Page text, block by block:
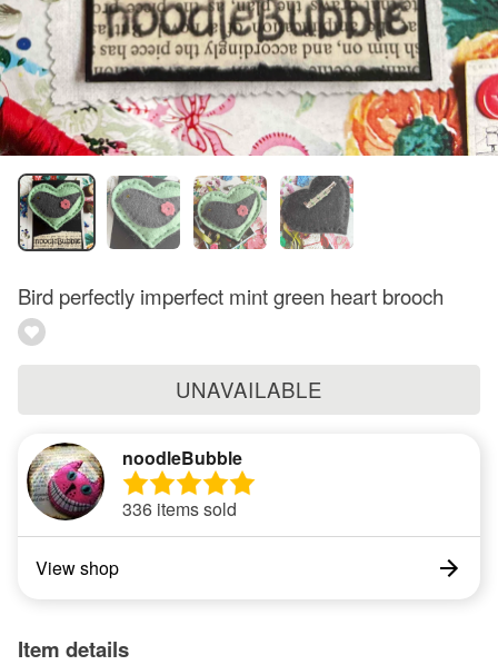
Bird perfectly imperfect mint green heart brooch
UNAVAILABLE
noodleBubble
336 items sold
View shop
Item details